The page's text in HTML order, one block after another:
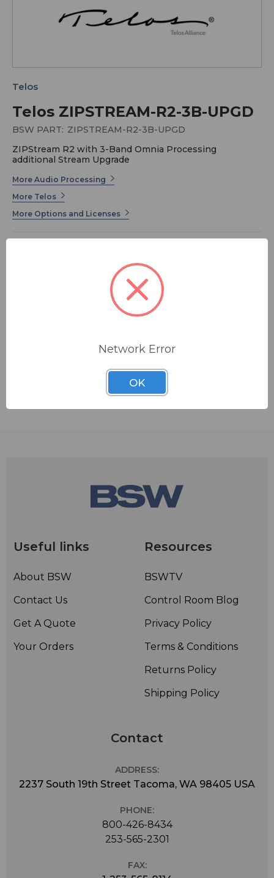
Telos ZIPSTREAM-R2-3B-UPGD
Telos
BSW PART: ZIPSTREAM-R2-3B-UPGD
ZIPStream R2 with 3-Band Omnia Processing
additional Stream Upgrade
More Audio Processing
More Telos
More Options and Licenses
additional Stream Upgrade
ADD TO QUOTE
Contact BSW for your pricing and shipping!
Useful links
About BSW
Contact Us
Get A Quote
Your Orders
Resources
BSWTV
Control Room Blog
Privacy Policy
Terms & Conditions
Returns Policy
Shipping Policy
Contact
ADDRESS:
2237 South 19th Street Tacoma, WA 98405 USA
PHONE:
800-426-8434
253-565-2301
FAX:
Network Error
OK